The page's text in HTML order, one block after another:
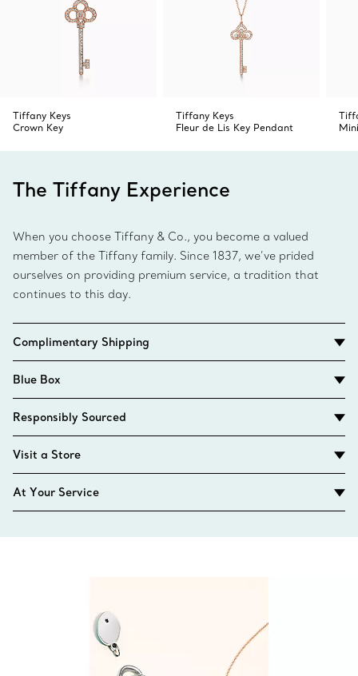
Tiffany Keys
Crown Key
Tiffany Keys
Fleur de Lis Key Pendant
The Tiffany Experience
When you choose Tiffany & Co., you become a valued
member of the Tiffany family. Since 1837, we’ve prided
ourselves on providing premium service, a tradition that
continues to this day.
Complimentary Shipping
Blue Box
Responsibly Sourced
Visit a Store
At Your Service